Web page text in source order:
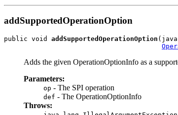
addSupportedOperationOption
public void addSupportedOperationOption
Adds the given OperationOptionInfo as a
Parameters:
op - The SPI operation
def - The OperationOptionInfo
Throws: